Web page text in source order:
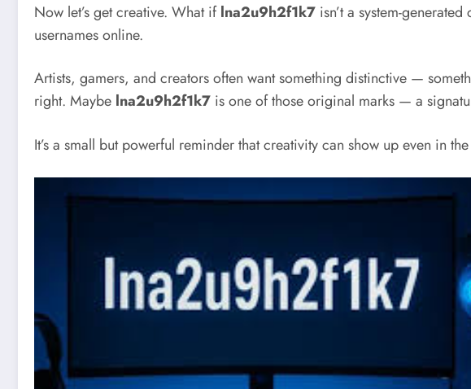
Now let’s get creative. What iflna2u9h2f1k7 isn’t a system-
usernames online.
Artists, gamers, and creators often want something distinctive —
right. Maybe lna2u9h2f1k7 is one of those original marks — a
It’s a small but powerful reminder that creativity can show up even in